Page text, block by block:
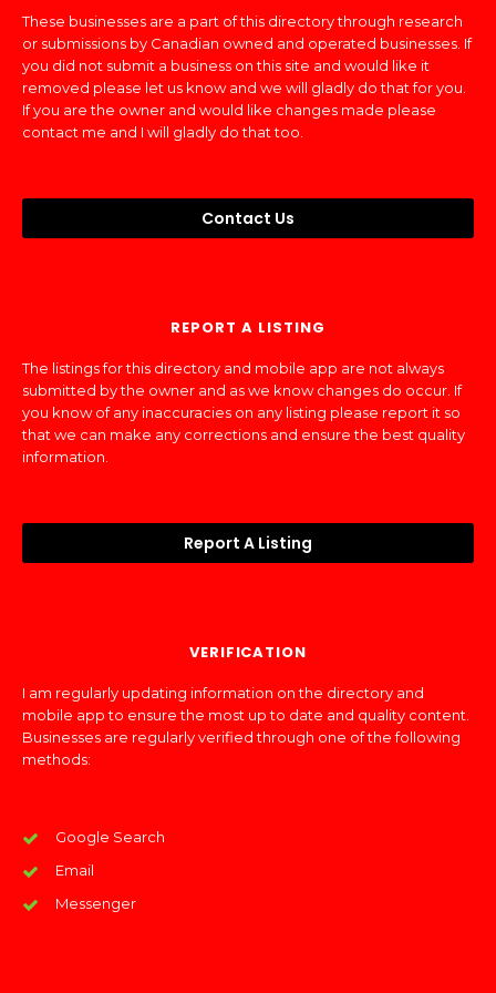
These businesses are a part of this directory through research
or submissions by Canadian owned and operated businesses. If
you did not submit a business on this site and would like it
removed please let us know and we will gladly do that for you.
If you are the owner and would like changes made please
contact me and I will gladly do that too.
Contact Us
REPORT A LISTING
The listings for this directory and mobile app are not always
submitted by the owner and as we know changes do occur. If
you know of any inaccuracies on any listing please report it so
that we can make any corrections and ensure the best quality
information.
Report A Listing
VERIFICATION
I am regularly updating information on the directory and
mobile app to ensure the most up to date and quality content.
Businesses are regularly verified through one of the following
methods:
Google Search
Email
Messenger